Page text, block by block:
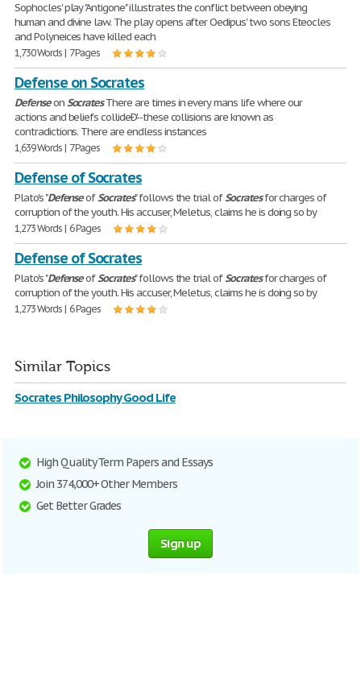
Sophocles' play "Antigone" illustrates the conflict between obeying
human and divine law. The play opens after Oedipus' two sons Eteocles
and Polyneices have killed each
1,730 Words | 7 Pages
Defense on Socrates
DefenseonSocratesThere are times in every mans life where our
actions and beliefs collideÐ'--these collisions are known as
contradictions. There are endless instances
1,639 Words | 7 Pages
Defense of Socrates
Plato's "DefenseofSocrates" follows the trial ofSocratesfor charges of
corruption of the youth. His accuser, Meletus, claims he is doing so by
1,273 Words | 6 Pages
Defense of Socrates
Plato's "DefenseofSocrates" follows the trial ofSocratesfor charges of
corruption of the youth. His accuser, Meletus, claims he is doing so by
1,273 Words | 6 Pages
Similar Topics
Socrates Philosophy Good Life
High Quality Term Papers and Essays
Join 374,000+ Other Members
Get Better Grades
Sign up